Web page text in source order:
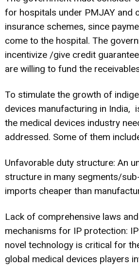
for hospitals under PMJAY and
insurance schemes, since
come to the hospital. The
incentivize /give credit
are willing to fund the
To stimulate the growth of
devices manufacturing in India,
the medical devices industry
addressed. Some of them
Unfavorable duty structure: An
structure in many segments/
imports cheaper than
Lack of comprehensive laws
mechanisms for IP protection:
novel technology is critical for
global medical devices players